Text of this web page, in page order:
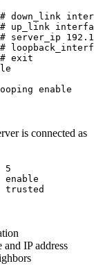
down_link
up_link
server_ip
exit
enable
is connected as
5
trusted
IP address